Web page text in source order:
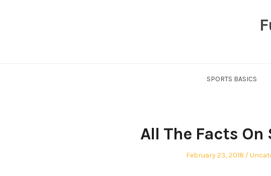
SPORTS BASICS
All The Facts
Posted
February 23, 2018